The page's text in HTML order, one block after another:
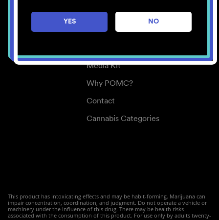
YES NO
Careers
Center for Mindful Use
Media Kit
Why POMC?
Contact
Cannabis Categories
This product has intoxicating effects and may be habit-forming. Marijuana can
impair concentration, coordination, and judgment. Do not operate a vehicle or
machinery under the influence of this drug. There may be health risks
associated with the consumption of this product. For use only by adults twenty-